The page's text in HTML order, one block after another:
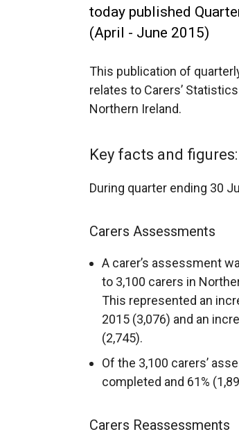
today published
(April - June 2015)
This publication of
relates to Carers’
Northern Ireland.
Key facts and figures:
During quarter ending 30
Carers Assessments
A carer’s assessment
to 3,100 carers in
This represented an
2015 (3,076) and an
(2,745).
Of the 3,100 carers’
completed and 61%
Carers Reassessments